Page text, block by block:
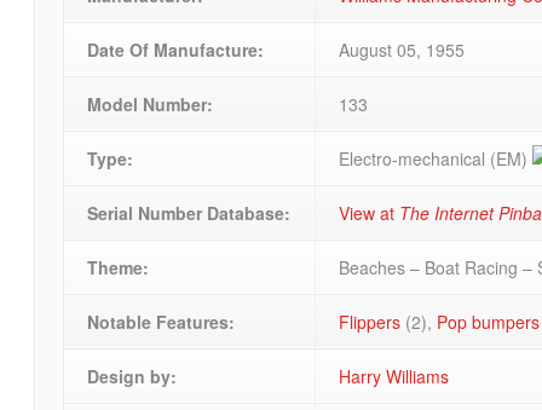
Date Of Manufacture: August 05, 1955
Model Number: 133
Type: Electro-mechanical (EM)
Serial Number Database: View at The Internet
Theme: Beaches – Boat Racing –
Notable Features: Flippers (2), Pop bumpers
Design by: Harry Williams